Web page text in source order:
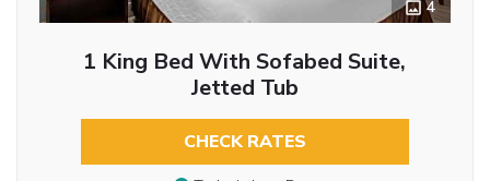
4
1 King Bed With Sofabed Suite,
Jetted Tub
CHECK RATES